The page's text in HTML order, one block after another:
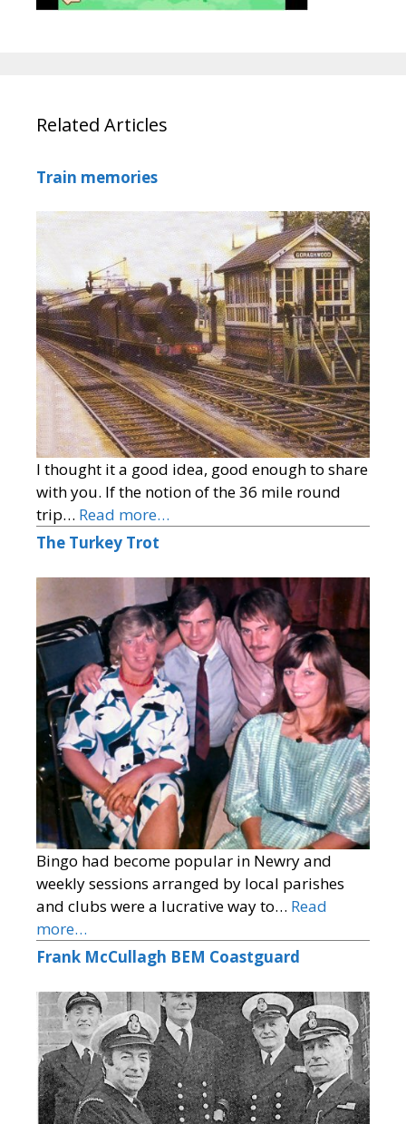
Related Articles
Train memories
I thought it a good idea, good enough to share
with you. If the notion of the 36 mile round
trip… Read more…
The Turkey Trot
Bingo had become popular in Newry and
weekly sessions arranged by local parishes
and clubs were a lucrative way to… Read
more…
Frank McCullagh BEM Coastguard